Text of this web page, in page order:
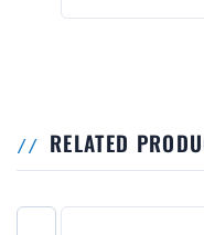
RELATED